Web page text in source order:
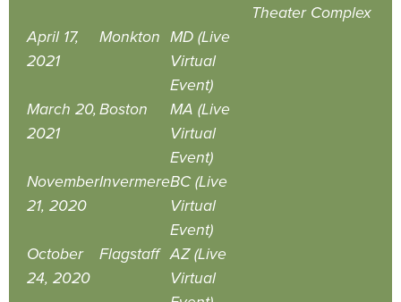
Theater Complex
April 17,
2021
Monkton MD (Live
Virtual
Event)
March 20,
2021
Boston
MA (Live
Virtual
Event)
November
21, 2020
InvermereBC (Live
Virtual
Event)
October
24, 2020
Flagstaff AZ (Live
Virtual